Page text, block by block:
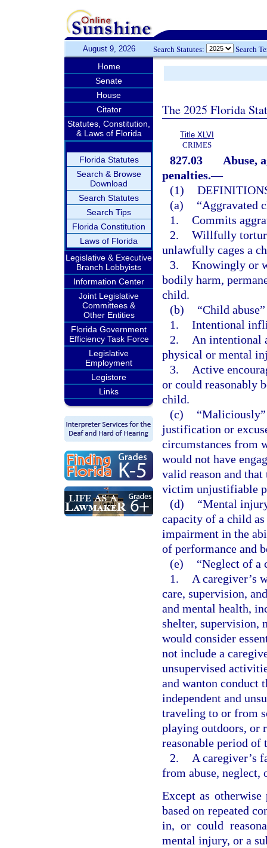
August 9, 2026 Search Statutes: Search
Home
Senate
House
Citator
Statutes, Constitution,
& Laws of Florida
Florida Statutes
Search & Browse
Download
Search Statutes
Search Tips
Florida Constitution
Laws of Florida
Legislative & Executive
Branch Lobbyists
Information Center
Joint Legislative
Committees &
Other Entities
Florida Government
Efficiency Task Force
Legislative
Employment
Legistore
Links
The 2025 Florida
Title XLVI
CRIMES
827.03
Abuse,
penalties.—
(1)
(a)
“Aggravated
1. Commits
2. Willfully
unlawfully cages a
3. Knowingly or
bodily harm,
child.
(b)
“Child
1. Intentional
2.
An intentional
physical or mental
3.
Active
or could reasonably
child.
(c)
justification or
circumstances from
would not have
valid reason and that
victim unjustifiable
(d)
“Mental
capacity of a child
impairment in the
of performance and
(e)
“Neglect of a
1.
A caregiver’s
care, supervision,
and mental health,
shelter, supervision,
would consider
not include a
unsupervised
and wanton conduct
independent and
traveling to or from
playing outdoors, or
reasonable period of
2.
A caregiver’s
from abuse, neglect,
Except as
based on repeated
in, or could
mental injury, or a